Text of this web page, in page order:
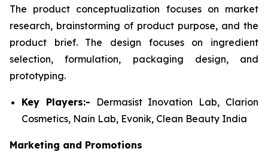
The product conceptualization focuses on market
research, brainstorming of product purpose, and the
product brief. The design focuses on ingredient
selection, formulation, packaging design, and
prototyping.
Key Players:- Dermasist Inovation Lab, Clarion
Cosmetics, Nain Lab, Evonik, Clean Beauty India
Marketing and Promotions